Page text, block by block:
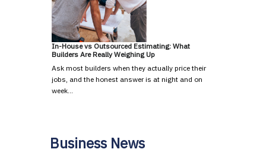
In-House vs Outsourced Estimating: What
Builders Are Really Weighing Up
Ask most builders when they actually price their
jobs, and the honest answer is at night and on
week…
Business News